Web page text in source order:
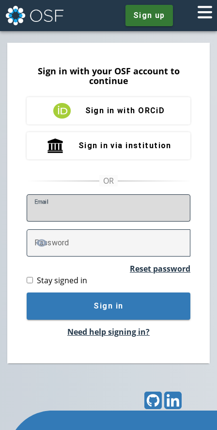
Sign up
Sign in with your OSF account to
continue
Sign in with ORCiD
Sign in via institution
Email
Password
TOGGLE PASSWORD
Reset password
Stay signed in
Sign in
Need help signing in?